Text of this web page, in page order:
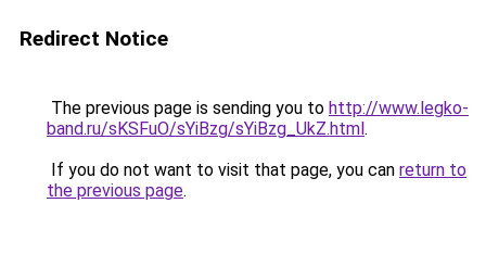
Redirect Notice
The previous page is sending you to http://www.legko-
band.ru/sKSFuO/sYiBzg/sYiBzg_UkZ.html.
If you do not want to visit that page, you can return to
the previous page.